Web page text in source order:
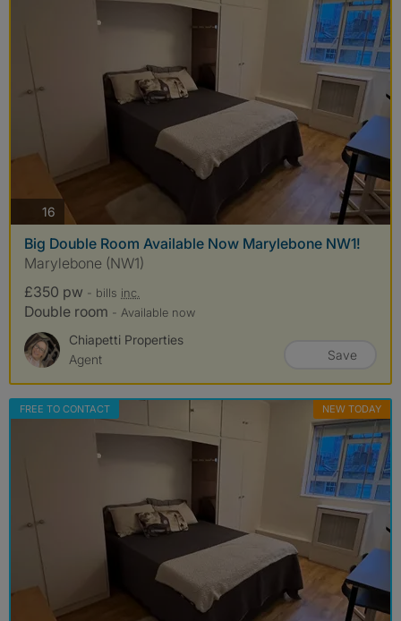
16 photos
Big Double Room Available Now Marylebone NW1!
Marylebone (NW1)
£350 pw - bills inc.
Double room - Available now
Chiapetti Properties
Agent
Save
FREE TO CONTACT NEW TODAY